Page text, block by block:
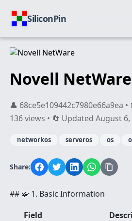
SiliconPin
Novell NetWare
👤 68ce5e109442c7980e66a9ea
136 views • 🔄 Updated August 6,
networkos serveros os
Share:
## 🧩 1. Basic Information
Field